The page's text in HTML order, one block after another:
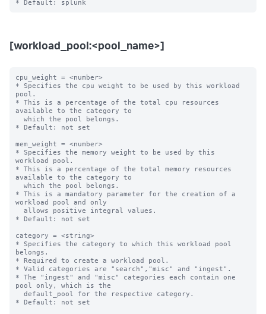
[workload_pool:<pool_name>]
cpu_weight = <number>
* Specifies the cpu weight to be used by this workload
pool.
* This is a percentage of the total cpu resources
available to the category to
* Default: not set
mem_weight = <number>
* Specifies the memory weight to be used by this
workload pool.
* This is a percentage of the total memory resources
available to the category to
* This is a mandatory parameter for the creation of a
workload pool and only
* Default: not set
category = <string>
* Specifies the category to which this workload pool
belongs.
* Required to create a workload pool.
* Valid categories are "search","misc" and "ingest".
* The "ingest" and "misc" categories each contain one
pool only, which is the
* Default: not set